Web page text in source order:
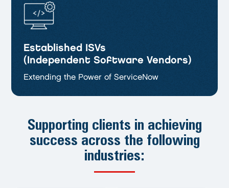
Established ISVs
(Independent Software Vendors)
Extending the Power of ServiceNow
Supporting clients in achieving
success across the following
industries: